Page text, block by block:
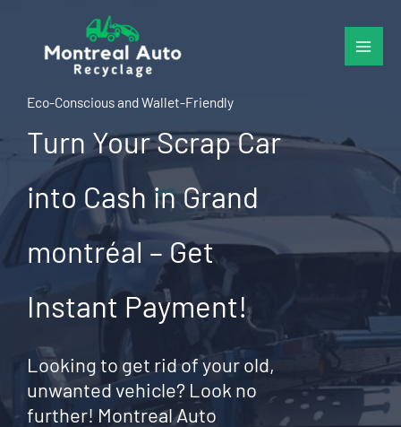
content
Eco-Conscious and Wallet-Friendly
Turn Your Scrap Car
into Cash in Grand
montréal – Get
Instant Payment!
Looking to get rid of your old,
unwanted vehicle? Look no
further! Montreal Auto